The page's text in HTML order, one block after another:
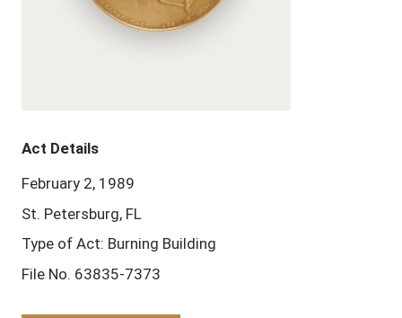
Act Details
February 2, 1989
St. Petersburg, FL
Type of Act: Burning Building
File No. 63835-7373